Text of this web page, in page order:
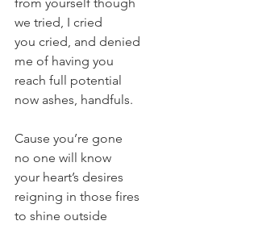
we tried, I cried
you cried, and denied
me of having you
reach full potential
now ashes, handfuls.
Cause you’re gone
no one will know
your heart’s desires
reigning in those fires
to shine outside